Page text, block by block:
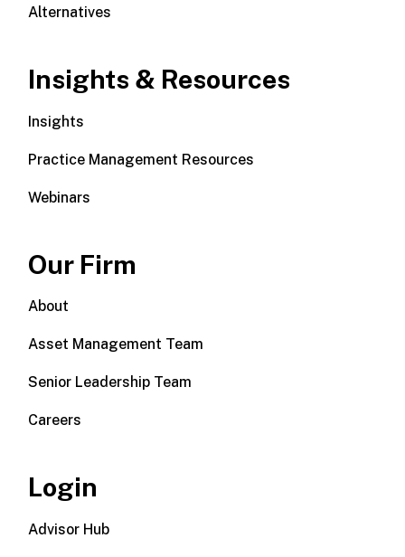
Alternatives
Insights & Resources
Insights
Practice Management Resources
Webinars
Our Firm
About
Asset Management Team
Senior Leadership Team
Careers
Login
Advisor Hub